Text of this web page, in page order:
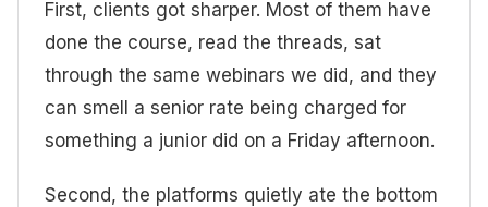
First, clients got sharper. Most of them have
done the course, read the threads, sat
through the same webinars we did, and they
can smell a senior rate being charged for
something a junior did on a Friday afternoon.
Second, the platforms quietly ate the bottom